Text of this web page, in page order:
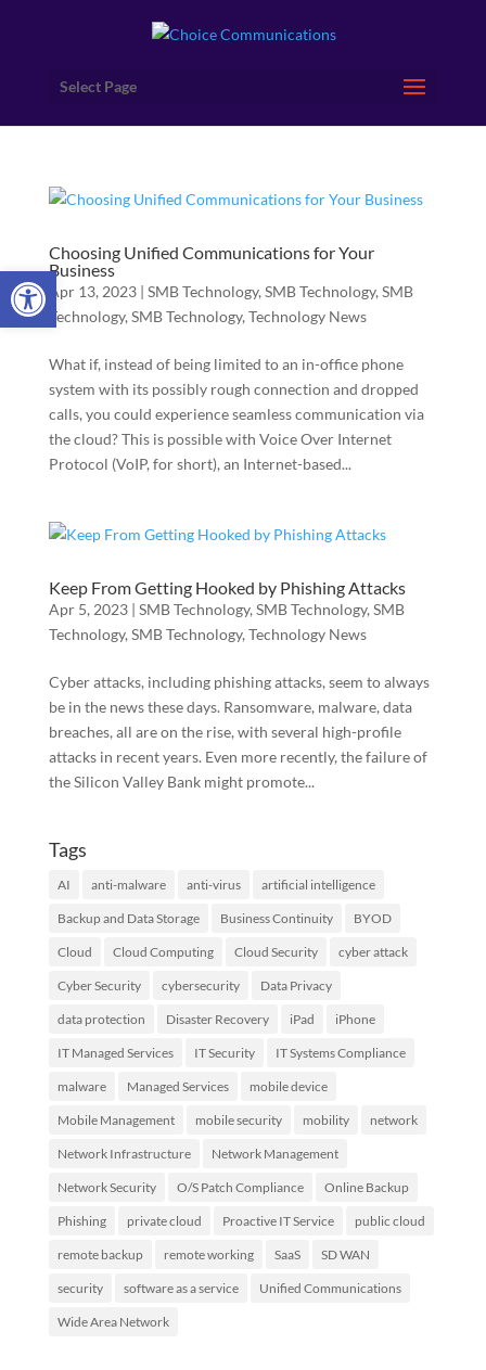
Open toolbar
Select Page
Choosing Unified Communications for Your
Business
Apr 13, 2023| SMB Technology, SMB Technology, SMB
Technology, SMB Technology, Technology News
What if, instead of being limited to an in-office phone
system with its possibly rough connection and dropped
calls, you could experience seamless communication via
the cloud? This is possible with Voice Over Internet
Protocol (VoIP, for short), an Internet-based...
Keep From Getting Hooked by Phishing Attacks
Apr 5, 2023| SMB Technology, SMB Technology, SMB
Technology, SMB Technology, Technology News
Cyber attacks, including phishing attacks, seem to always
be in the news these days. Ransomware, malware, data
breaches, all are on the rise, with several high-profile
attacks in recent years. Even more recently, the failure of
the Silicon Valley Bank might promote...
Tags
AI anti-malware anti-virus artificial intelligence
Backup and Data Storage Business Continuity BYOD
Cloud Cloud Computing Cloud Security cyber attack
Cyber Security cybersecurity Data Privacy
data protection Disaster Recovery iPad iPhone
IT Managed Services IT Security IT Systems Compliance
malware Managed Services mobile device
Mobile Management mobile security mobility network
Network Infrastructure Network Management
Network Security O/S Patch Compliance Online Backup
Phishing private cloud Proactive IT Service public cloud
remote backup remote working SaaS SD WAN
security software as a service Unified Communications
Wide Area Network